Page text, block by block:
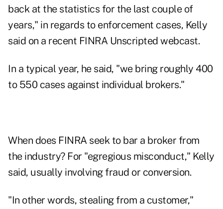
back at the statistics for the last couple of
years," in regards to enforcement cases, Kelly
said on a recent FINRA Unscripted webcast.
In a typical year, he said, "we bring roughly 400
to 550 cases against individual brokers."
When does FINRA seek to bar a broker from
the industry? For "egregious misconduct," Kelly
said, usually involving fraud or conversion.
"In other words, stealing from a customer,"